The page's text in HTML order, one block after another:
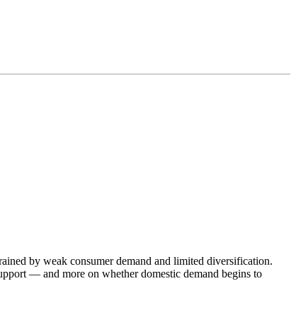
by weak consumer demand and limited diversification.
— and more on whether domestic demand begins to